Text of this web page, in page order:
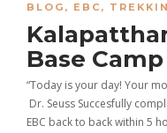
BLOG , EBC ,
Base
“Today is your day! Your
Dr. Seuss Succesfully
EBC back to back within 5